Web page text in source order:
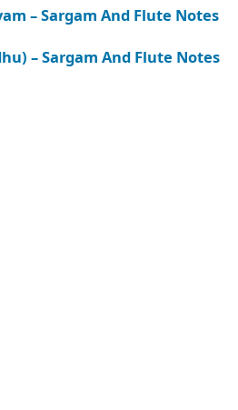
– Sargam And Flute Notes
– Sargam And Flute Notes